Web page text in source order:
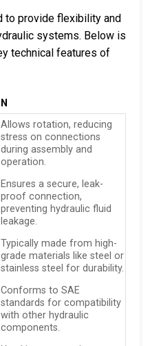
to provide flexibility and
systems. Below is
technical features of
Allows rotation, reducing
stress on connections
during assembly and
operation.
Ensures a secure, leak-
proof connection,
preventing hydraulic fluid
leakage.
Typically made from high-
grade materials like steel or
stainless steel for durability.
Conforms to SAE
standards for compatibility
with other hydraulic
components.